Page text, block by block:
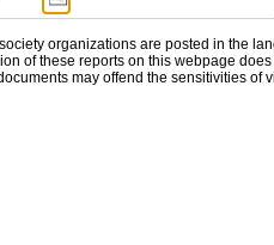
organizations are posted in the
of these reports on this webpage
may offend the sensitivities of